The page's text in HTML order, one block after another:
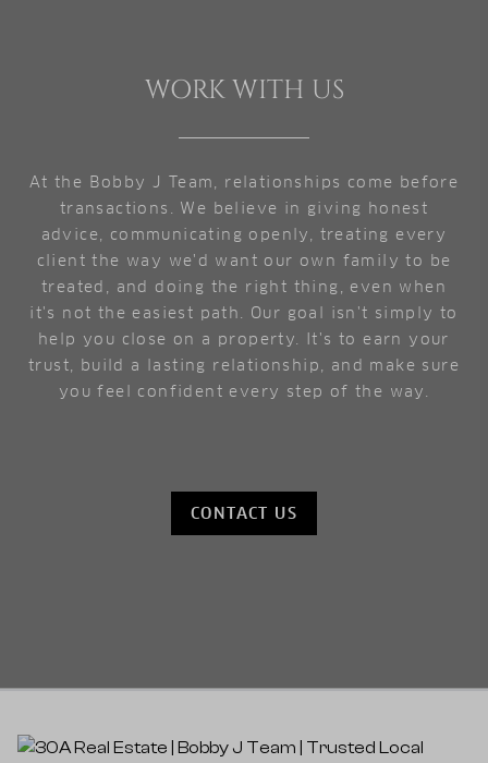
WORK WITH US
At the Bobby J Team, relationships come before
transactions. We believe in giving honest
advice, communicating openly, treating every
client the way we'd want our own family to be
treated, and doing the right thing, even when
it's not the easiest path. Our goal isn't simply to
help you close on a property. It's to earn your
trust, build a lasting relationship, and make sure
you feel confident every step of the way.
CONTACT US